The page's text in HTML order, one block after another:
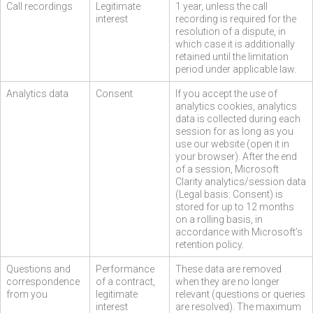
Call recordings
Legitimate
interest
1 year, unless the call
recording is required for the
resolution of a dispute, in
which case it is additionally
retained until the limitation
period under applicable law.
Analytics data Consent
If you accept the use of
analytics cookies, analytics
data is collected during each
session for as long as you
use our website (open it in
your browser). After the end
of a session, Microsoft
Clarity analytics/session data
(Legal basis: Consent) is
stored for up to 12 months
on a rolling basis, in
accordance with Microsoft’s
retention policy.
Questions and
correspondence
from you
Performance
of a contract,
legitimate
interest
These data are removed
when they are no longer
relevant (questions or queries
are resolved). The maximum